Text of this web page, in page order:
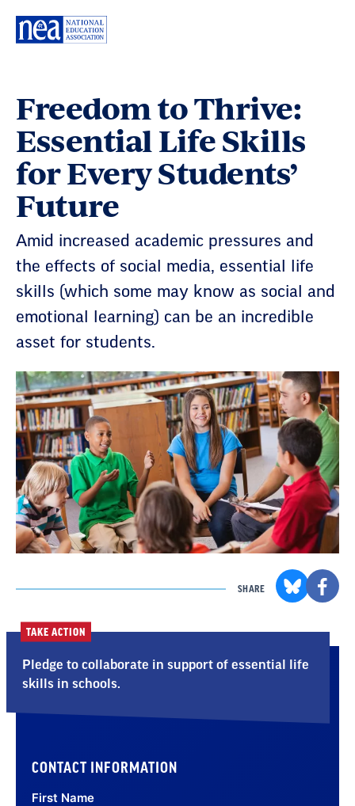
Navigation
Freedom to Thrive:
Essential Life Skills
for Every Students’
Future
Amid increased academic pressures and
the effects of social media, essential life
skills (which some may know as social and
emotional learning) can be an incredible
asset for students.
SHARE
TAKE ACTION
Pledge to collaborate in support of essential life
skills in schools.
CONTACT INFORMATION
First Name